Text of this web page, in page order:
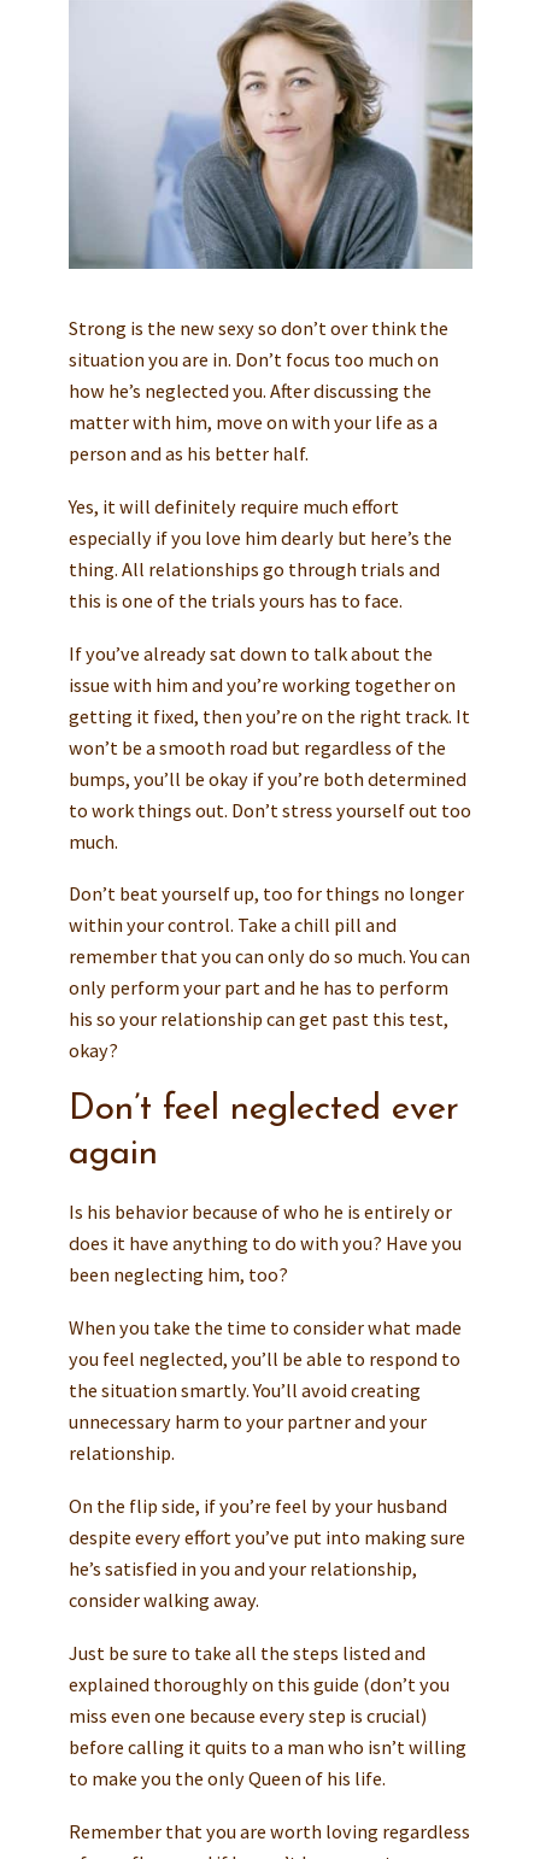
Strong is the new sexy so don’t over think the
situation you are in. Don’t focus too much on
how he’s neglected you. After discussing the
matter with him, move on with your life as a
person and as his better half.
Yes, it will definitely require much effort
especially if you love him dearly but here’s the
thing. All relationships go through trials and
this is one of the trials yours has to face.
If you’ve already sat down to talk about the
issue with him and you’re working together on
getting it fixed, then you’re on the right track. It
won’t be a smooth road but regardless of the
bumps, you’ll be okay if you’re both determined
to work things out. Don’t stress yourself out too
much.
Don’t beat yourself up, too for things no longer
within your control. Take a chill pill and
remember that you can only do so much. You can
only perform your part and he has to perform
his so your relationship can get past this test,
okay?
Don’t feel neglected ever
again
Is his behavior because of who he is entirely or
does it have anything to do with you? Have you
been neglecting him, too?
When you take the time to consider what made
you feel neglected, you’ll be able to respond to
the situation smartly. You’ll avoid creating
unnecessary harm to your partner and your
relationship.
On the flip side, if you’re feel by your husband
despite every effort you’ve put into making sure
he’s satisfied in you and your relationship,
consider walking away.
Just be sure to take all the steps listed and
explained thoroughly on this guide (don’t you
miss even one because every step is crucial)
before calling it quits to a man who isn’t willing
to make you the only Queen of his life.
Remember that you are worth loving regardless